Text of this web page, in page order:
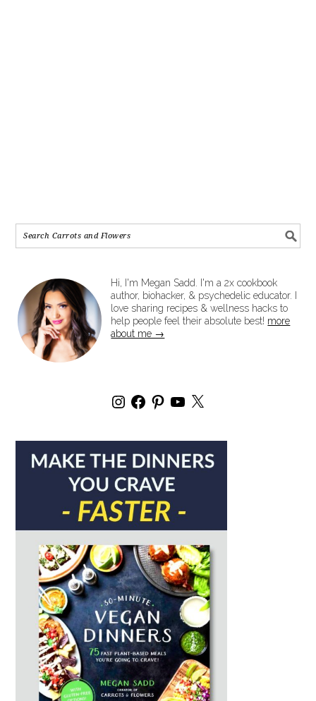
Hi, I'm Megan Sadd. I'm a 2x cookbook
author, biohacker, & psychedelic educator. I
love sharing recipes & wellness hacks to
help people feel their absolute best! more
about me →